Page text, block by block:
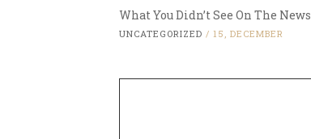
What You Didn’t See On The News
UNCATEGORIZED / 15, DECEMBER